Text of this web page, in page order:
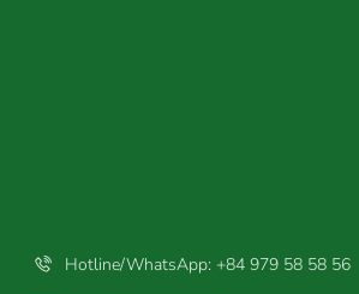
Hotline/WhatsApp: +84 979 58 58 56